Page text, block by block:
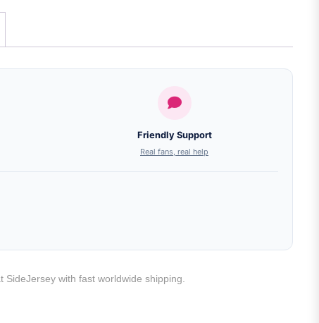
Friendly Support
Real fans, real help
with fast worldwide shipping.